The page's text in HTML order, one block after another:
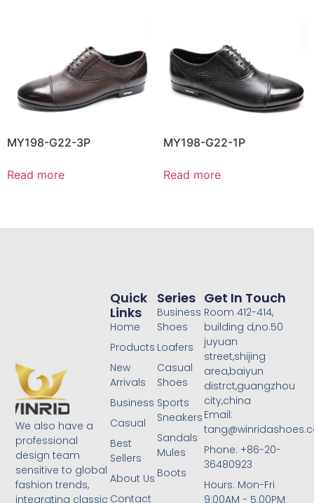
MY198-G22-3P
Read more
MY198-G22-1P
Read more
We also have a
professional
design team
sensitive to global
fashion trends,
integrating classic
Series
Business
Shoes
Loafers
Casual
Shoes
Sports
Sneakers
Sandals
Mules
Boots
Quick
Links
Home
Products
New
Arrivals
Business
Casual
Best
Sellers
About Us
Contact
Get In Touch
Room 412-414,
building d,no.50
juyuan
street,shijing
area,baiyun
distrct,guangzhou
city,china
Email:
Phone: +86-20-
36480923
Hours: Mon-Fri
9:00AM - 5:00PM